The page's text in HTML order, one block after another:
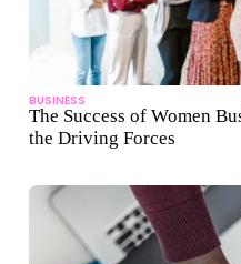
BUSINESS
The Success of Women
the Driving Forces